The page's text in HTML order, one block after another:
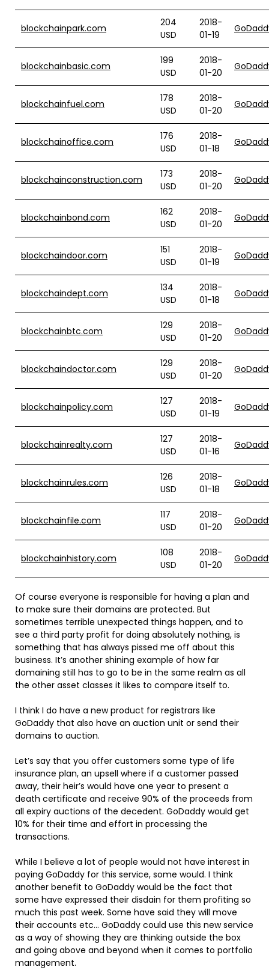
blockchainpark.com
204
USD
2018-
01-19
blockchainbasic.com
199
USD
2018-
01-20
blockchainfuel.com
178
USD
2018-
01-20
blockchainoffice.com
176
USD
2018-
01-18
blockchainconstruction.com
173
USD
2018-
01-20
blockchainbond.com
162
USD
2018-
01-20
blockchaindoor.com
151
USD
2018-
01-19
blockchaindept.com
134
USD
2018-
01-18
blockchainbtc.com
129
USD
2018-
01-20
blockchaindoctor.com
129
USD
2018-
01-20
blockchainpolicy.com
127
USD
2018-
01-19
blockchainrealty.com
127
USD
2018-
01-16
blockchainrules.com
126
USD
2018-
01-18
blockchainfile.com
117
USD
2018-
01-20
blockchainhistory.com
108
USD
2018-
01-20
Of course everyone is responsible for having a plan and
to make sure their domains are protected. But
sometimes terrible unexpected things happen, and to
see a third party profit for doing absolutely nothing, is
something that has always pissed me off about this
business. It’s another shining example of how far
domaining still has to go to be in the same realm as all
the other asset classes it likes to compare itself to.
I think I do have a new product for registrars like
GoDaddy that also have an auction unit or send their
domains to auction.
Let’s say that you offer customers some type of life
insurance plan, an upsell where if a customer passed
away, their heir’s would have one year to present a
death certificate and receive 90% of the proceeds from
all expiry auctions of the decedent. GoDaddy would get
10% for their time and effort in processing the
transactions.
While I believe a lot of people would not have interest in
paying GoDaddy for this service, some would. I think
another benefit to GoDaddy would be the fact that
some have expressed their disdain for them profiting so
much this past week. Some have said they will move
their accounts etc… GoDaddy could use this new service
as a way of showing they are thinking outside the box
and going above and beyond when it comes to portfolio
management.